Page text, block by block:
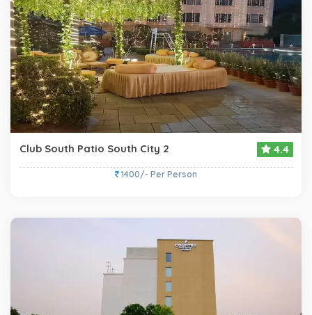
Club South Patio South City 2 4.4
1400/- Per Person